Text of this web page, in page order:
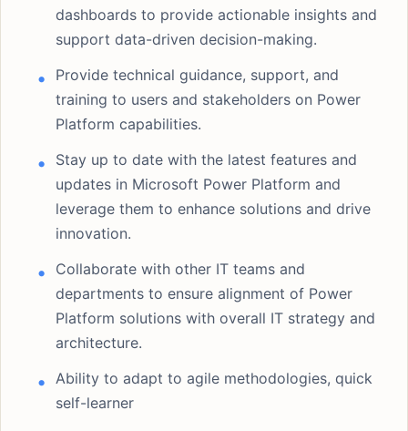
dashboards to provide actionable insights and
support data-driven decision-making.
Provide technical guidance, support, and
training to users and stakeholders on Power
Platform capabilities.
Stay up to date with the latest features and
updates in Microsoft Power Platform and
leverage them to enhance solutions and drive
innovation.
Collaborate with other IT teams and
departments to ensure alignment of Power
Platform solutions with overall IT strategy and
architecture.
Ability to adapt to agile methodologies, quick
self-learner